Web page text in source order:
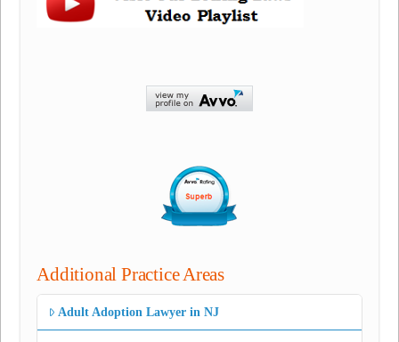
Additional Practice Areas
Adult Adoption Lawyer in NJ